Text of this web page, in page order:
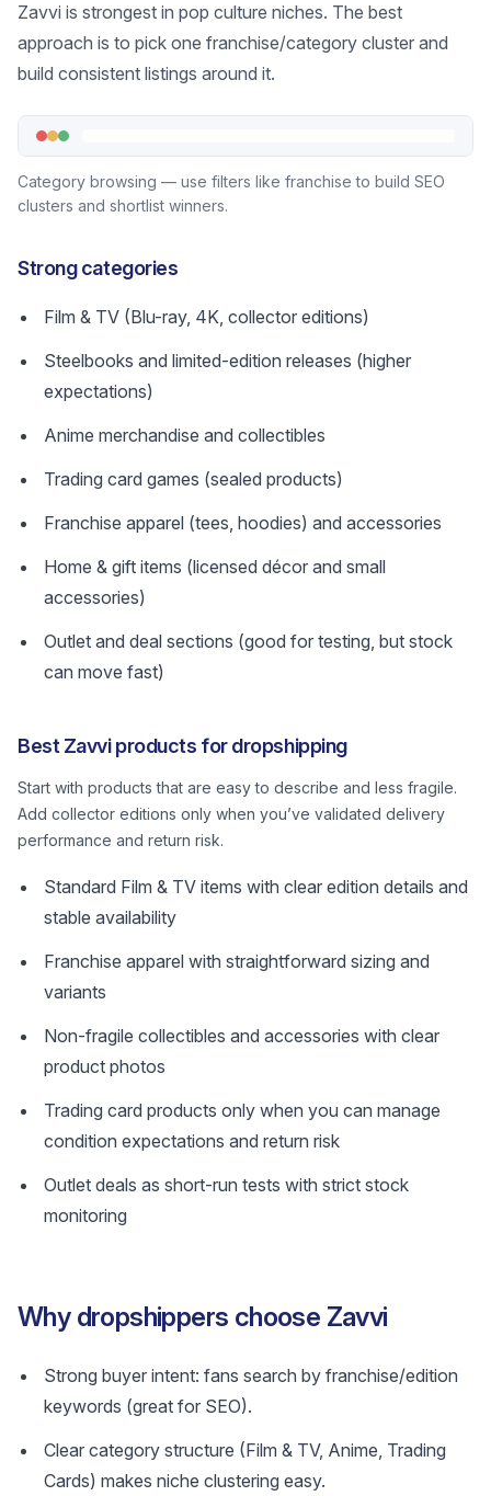
Zavvi is strongest in pop culture niches. The best
approach is to pick one franchise/category cluster and
build consistent listings around it.
Category browsing — use filters like franchise to build SEO
clusters and shortlist winners.
Strong categories
Film & TV (Blu-ray, 4K, collector editions)
Steelbooks and limited-edition releases (higher
expectations)
Anime merchandise and collectibles
Trading card games (sealed products)
Franchise apparel (tees, hoodies) and accessories
Home & gift items (licensed décor and small
accessories)
Outlet and deal sections (good for testing, but stock
can move fast)
Best Zavvi products for dropshipping
Start with products that are easy to describe and less fragile.
Add collector editions only when you’ve validated delivery
performance and return risk.
Standard Film & TV items with clear edition details and
stable availability
Franchise apparel with straightforward sizing and
variants
Non-fragile collectibles and accessories with clear
product photos
Trading card products only when you can manage
condition expectations and return risk
Outlet deals as short-run tests with strict stock
monitoring
Why dropshippers choose Zavvi
Strong buyer intent: fans search by franchise/edition
keywords (great for SEO).
Clear category structure (Film & TV, Anime, Trading
Cards) makes niche clustering easy.